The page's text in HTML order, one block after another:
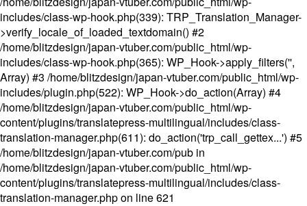
includes/class-wp-hook.php(339): TRP_Translation_Manager-
>verify_locale_of_loaded_textdomain() #2
/home/blitzdesign/japan-vtuber.com/public_html/wp-
includes/class-wp-hook.php(365): WP_Hook->apply_filters('',
Array) #3 /home/blitzdesign/japan-vtuber.com/public_html/wp-
includes/plugin.php(522): WP_Hook->do_action(Array) #4
/home/blitzdesign/japan-vtuber.com/public_html/wp-
content/plugins/translatepress-multilingual/includes/class-
translation-manager.php(611): do_action('trp_call_gettex...') #5
/home/blitzdesign/japan-vtuber.com/pub in
/home/blitzdesign/japan-vtuber.com/public_html/wp-
content/plugins/translatepress-multilingual/includes/class-
translation-manager.phpon line621